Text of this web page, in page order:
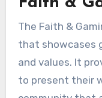
The Faith &
that showcases
and values. It
to present their